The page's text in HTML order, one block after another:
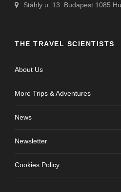
Stáhly u. 13. Budapest 1085
THE TRAVEL SCIENTISTS
About Us
More Trips & Adventures
News
Newsletter
Cookies Policy